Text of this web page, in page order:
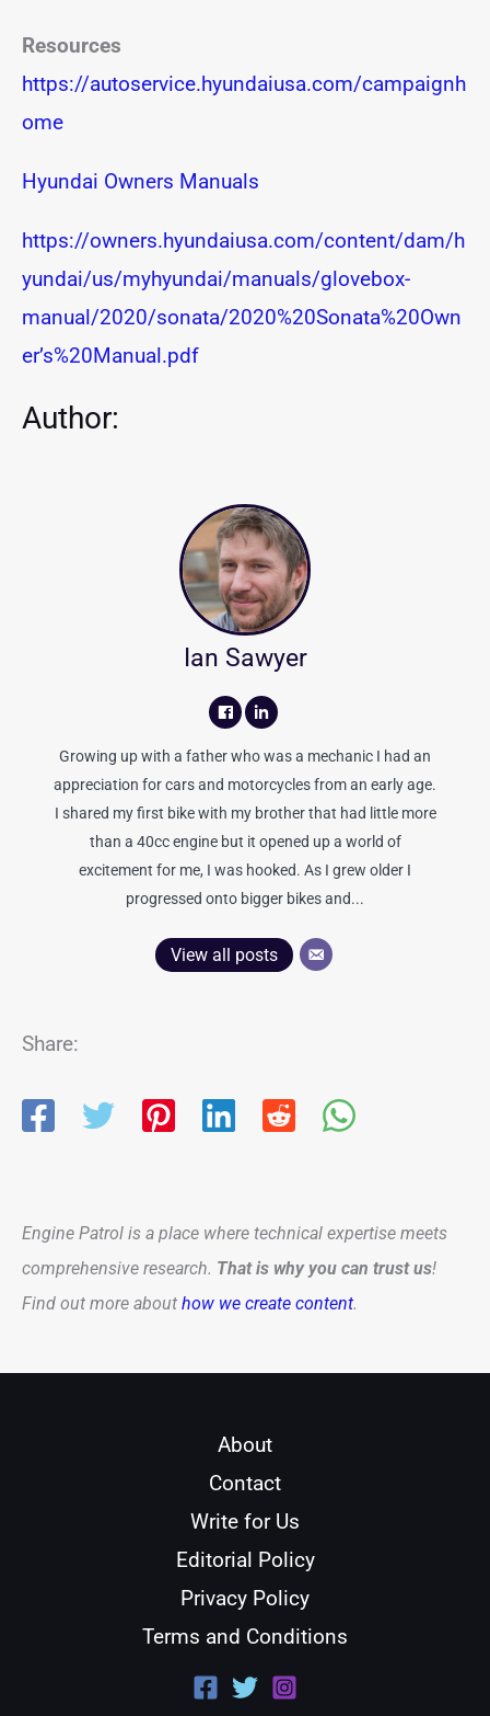
Resources
https://autoservice.hyundaiusa.com/campaignh
ome
Hyundai Owners Manuals
https://owners.hyundaiusa.com/content/dam/h
yundai/us/myhyundai/manuals/glovebox-
manual/2020/sonata/2020%20Sonata%20Own
er’s%20Manual.pdf
Author:
Ian Sawyer
Growing up with a father who was a mechanic I had an
appreciation for cars and motorcycles from an early age.
I shared my first bike with my brother that had little more
than a 40cc engine but it opened up a world of
excitement for me, I was hooked. As I grew older I
progressed onto bigger bikes and...
View all posts
Share:
Engine Patrol is a place where technical expertise meets
comprehensive research. That is why you can trust us!
Find out more about how we create content.
About
Contact
Write for Us
Editorial Policy
Privacy Policy
Terms and Conditions